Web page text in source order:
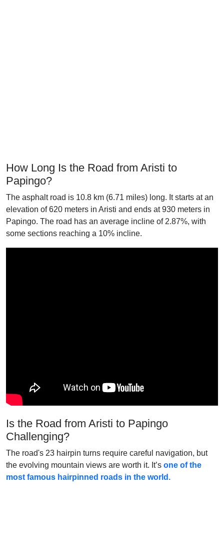
How Long Is the Road from Aristi to
Papingo?
The asphalt road is 10.8 km (6.71 miles) long. It starts at an
elevation of 620 meters in Aristi and ends at 930 meters in
Papingo. The road has an average incline of 2.87%, with
some sections reaching a 10% incline.
Is the Road from Aristi to Papingo
Challenging?
The road's 23 hairpin turns require careful navigation, but
the evolving mountain views are worth it. It’s one of the
most famous hairpinned roads in the world.